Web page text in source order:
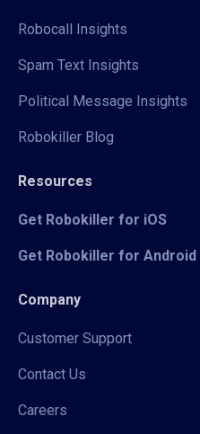
Robocall Insights
Spam Text Insights
Political Message Insights
Robokiller Blog
Resources
Get Robokiller for iOS
Get Robokiller for Android
Company
Customer Support
Contact Us
Careers